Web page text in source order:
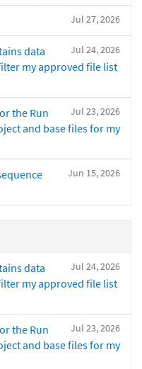
Jul 27, 2026
Jul 24, 2026
data
my approved file list
Jul 23, 2026
the Run
and base files for my
Jun 15, 2026
Jul 24, 2026
data
my approved file list
Jul 23, 2026
the Run
and base files for my